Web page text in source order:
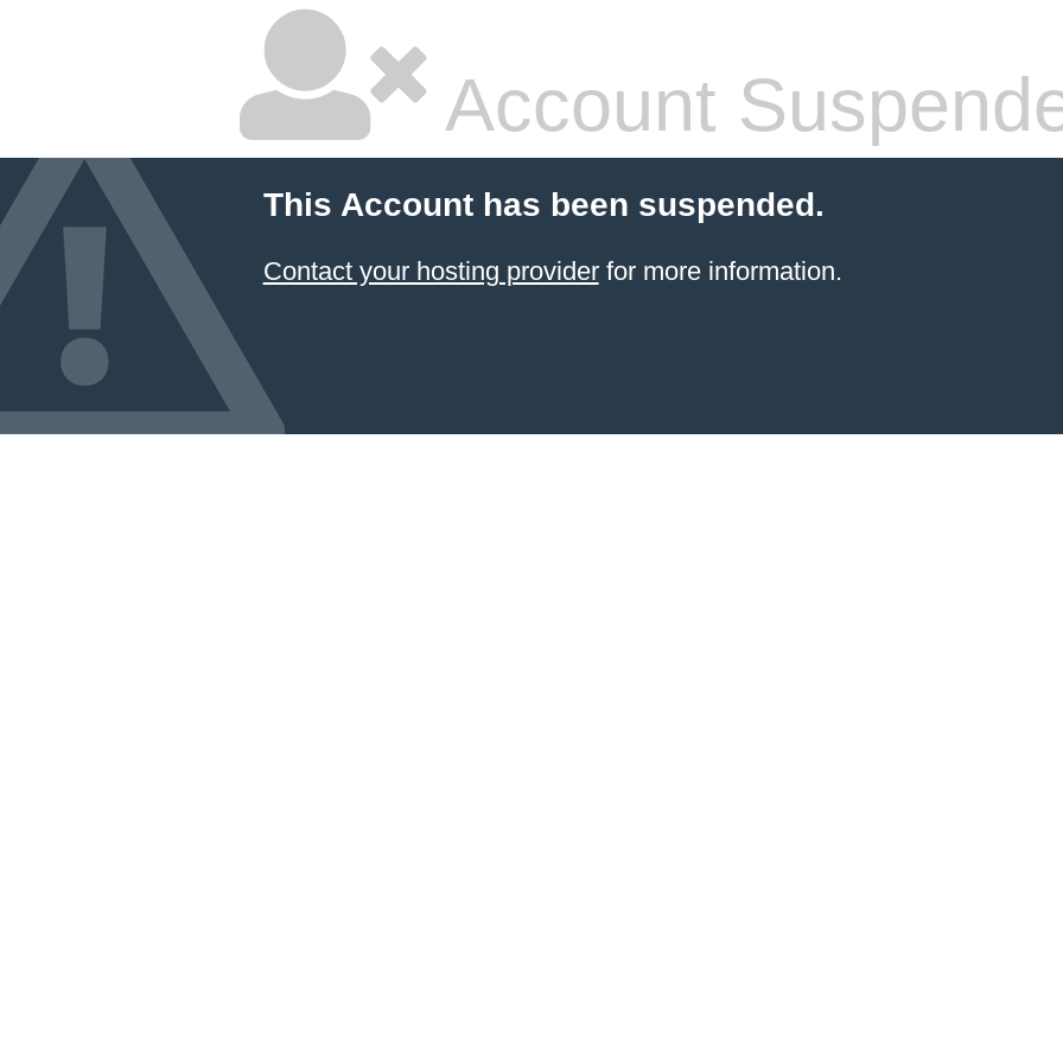
Account
This Account has been suspended.
Contact your hosting providerfor more information.